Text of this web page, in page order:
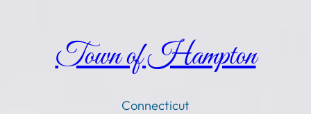
Town of Hampton
Connecticut